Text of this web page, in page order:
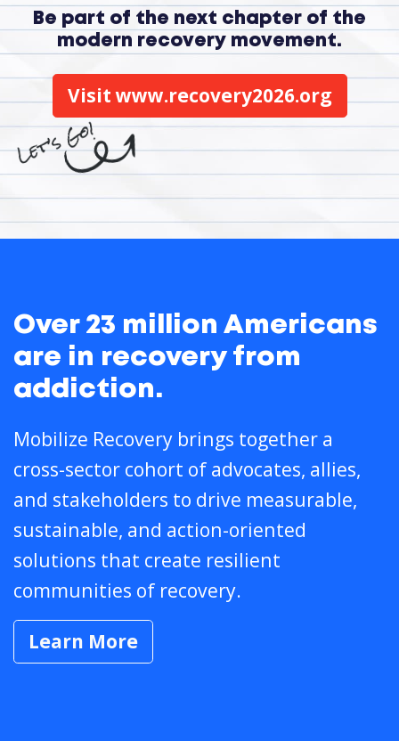
Be part of the next chapter of the
modern recovery movement.
Visit www.recovery2026.org
Over 23 million Americans
are in recovery from
addiction.
Mobilize Recovery brings together a
cross-sector cohort of advocates, allies,
and stakeholders to drive measurable,
sustainable, and action-oriented
solutions that create resilient
communities of recovery.
Learn More